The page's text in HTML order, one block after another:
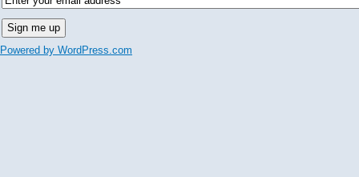
Powered by WordPress.com